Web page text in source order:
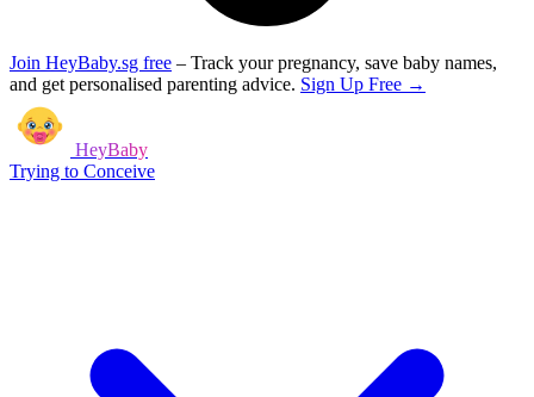
Join HeyBaby.sg free – Track your pregnancy, save baby names,
and get personalised parenting advice. Sign Up Free →
HeyBaby
Trying to Conceive